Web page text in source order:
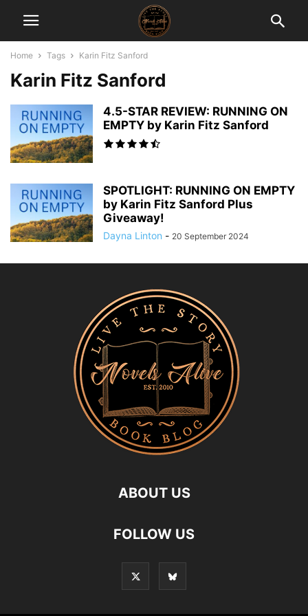
Home Tags Karin Fitz Sanford
Karin Fitz Sanford
4.5-STAR REVIEW: RUNNING ON
EMPTY by Karin Fitz Sanford
SPOTLIGHT: RUNNING ON EMPTY
by Karin Fitz Sanford Plus
Giveaway!
Dayna Linton - 20 September 2024
ABOUT US
FOLLOW US